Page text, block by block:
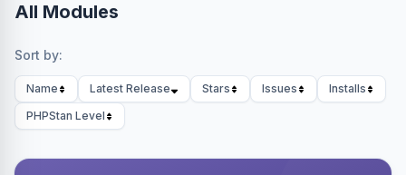
All Modules
Sort by:
Name Latest Release Stars Issues
Installs
PHPStan Level